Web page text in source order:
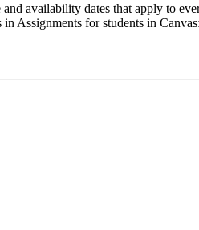
availability dates that apply to
Assignments for students in Canvas: